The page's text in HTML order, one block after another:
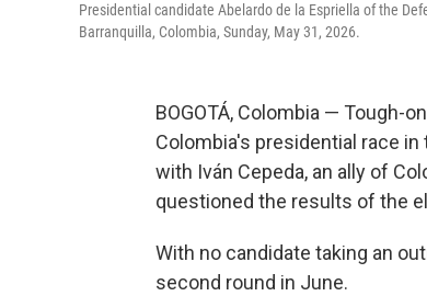
Presidential candidate Abelardo de la Espriella of the
Barranquilla, Colombia, Sunday, May 31, 2026.
BOGOTÁ, Colombia — Tough-
Colombia's presidential race
with Iván Cepeda, an ally of
questioned the results of the
With no candidate taking an
second round in June.